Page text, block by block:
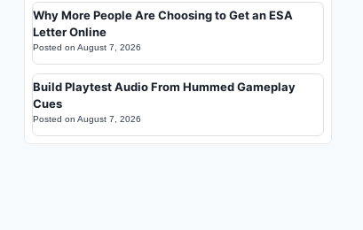
Why More People Are Choosing to Get an ESA
Letter Online
Posted on August 7, 2026
Build Playtest Audio From Hummed Gameplay
Cues
Posted on August 7, 2026